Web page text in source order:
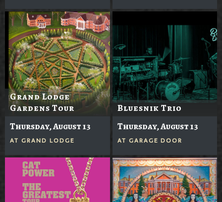
Grand Lodge
Gardens Tour
Thursday, August 13
AT GRAND LODGE
Bluesnik Trio
Thursday, August 13
AT GARAGE DOOR